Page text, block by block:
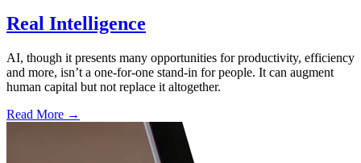
Real Intelligence
AI, though it presents many opportunities for productivity, efficiency
and more, isn’t a one-for-one stand-in for people. It can augment
human capital but not replace it altogether.
Read More →